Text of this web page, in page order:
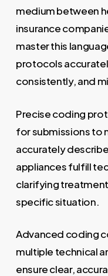
medium between
insurance
master this
protocols
consistently, and
Precise coding
for submissions to
accurately
appliances fulfill
clarifying
specific situation.
Advanced coding
multiple technical
ensure clear,